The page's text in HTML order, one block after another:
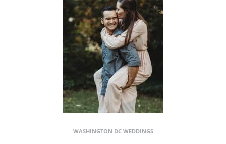
WASHINGTON DC WEDDINGS